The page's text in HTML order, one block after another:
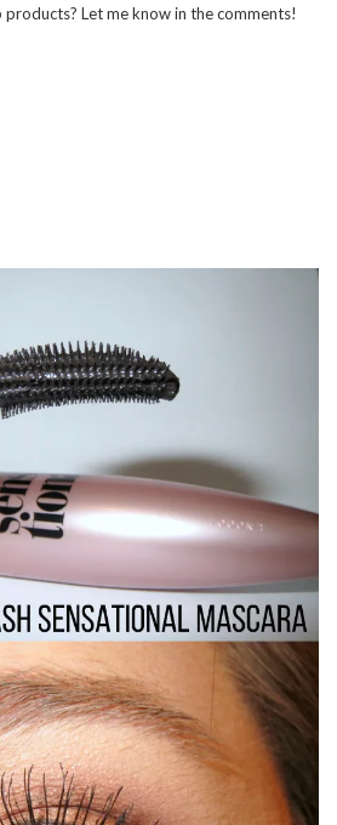
Let me know in the comments!